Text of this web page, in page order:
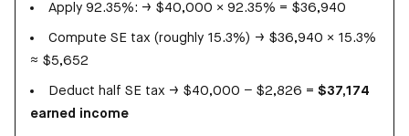
Apply 92.35%: → $40,000 × 92.35% = $36,940
Compute SE tax (roughly 15.3%) → $36,940 × 15.3%
≈ $5,652
Deduct half SE tax → $40,000 − $2,826 = $37,174
earned income